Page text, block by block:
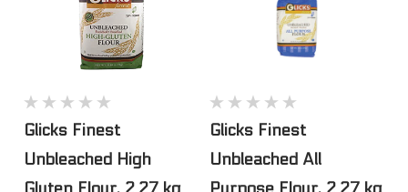
Glicks Finest
Unbleached High
Glicks Finest
Unbleached All